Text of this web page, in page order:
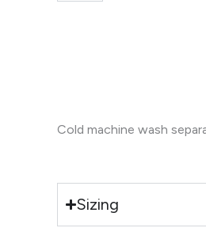
Cold machine wash
Sizing